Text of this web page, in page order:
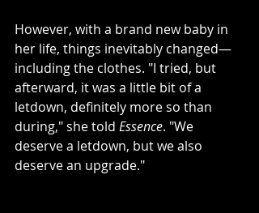
However, with a brand new baby in
her life, things inevitably changed—
including the clothes. "I tried, but
afterward, it was a little bit of a
letdown, definitely more so than
during," she told Essence. "We
deserve a letdown, but we also
deserve an upgrade."